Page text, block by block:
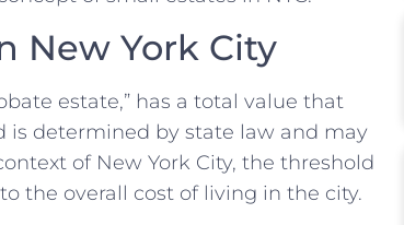
New York City
estate,” has a total value that
is determined by state law and may
of New York City, the threshold
the overall cost of living in the city.